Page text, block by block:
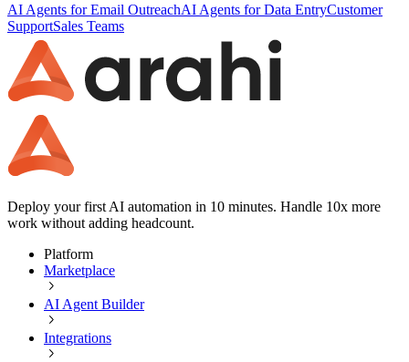
AI Agents for Email OutreachAI Agents for Data EntryCustomer
SupportSales Teams
Deploy your first AI automation in 10 minutes. Handle 10x more
work without adding headcount.
Platform
Marketplace
AI Agent Builder
Integrations